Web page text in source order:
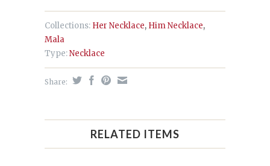
Collections: Her Necklace, Him Necklace,
Mala
Type:Necklace
Share:
RELATED ITEMS